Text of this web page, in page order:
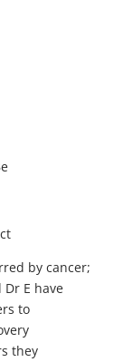
by cancer;
E have
to
they